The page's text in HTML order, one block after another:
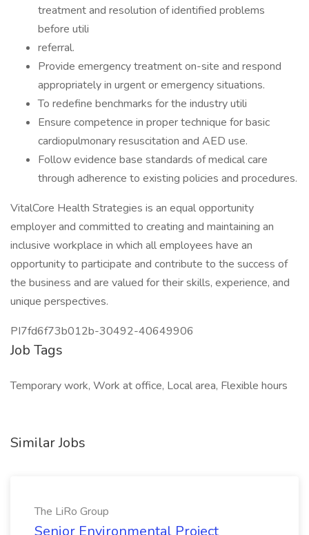
treatment and resolution of identified problems
before utili
referral.
Provide emergency treatment on-site and respond
appropriately in urgent or emergency situations.
To redefine benchmarks for the industry utili
Ensure competence in proper technique for basic
cardiopulmonary resuscitation and AED use.
Follow evidence base standards of medical care
through adherence to existing policies and procedures.
VitalCore Health Strategies is an equal opportunity
employer and committed to creating and maintaining an
inclusive workplace in which all employees have an
opportunity to participate and contribute to the success of
the business and are valued for their skills, experience, and
unique perspectives.
PI7fd6f73b012b-30492-40649906
Job Tags
Temporary work, Work at office, Local area, Flexible hours
Similar Jobs
The LiRo Group
Senior Environmental Project